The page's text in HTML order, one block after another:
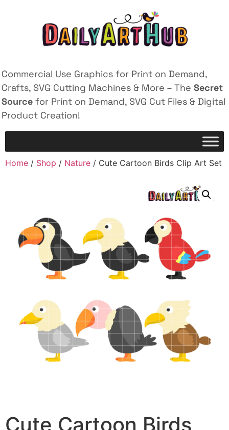
Commercial Use Graphics for Print on Demand,
Crafts, SVG Cutting Machines & More – The Secret
Source for Print on Demand, SVG Cut Files & Digital
Product Creation!
Home / Shop / Nature / Cute Cartoon Birds Clip Art Set
Cute Cartoon Birds